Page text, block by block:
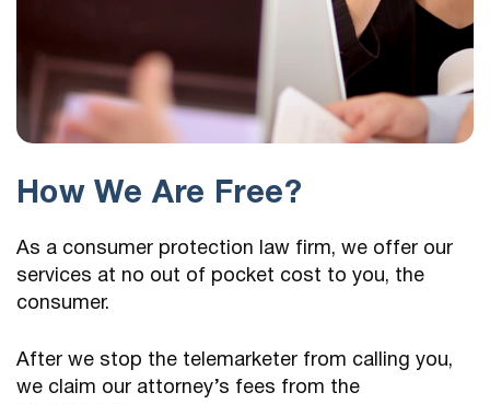
How We Are Free?
As a consumer protection law firm, we offer our
services at no out of pocket cost to you, the
consumer.
After we stop the telemarketer from calling you,
we claim our attorney’s fees from the